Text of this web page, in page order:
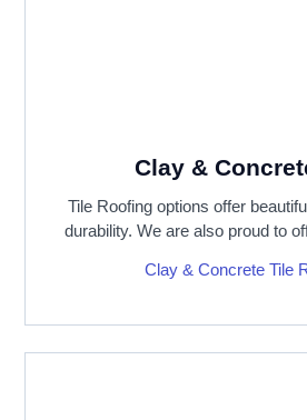
Clay &
Tile Roofing options offer
durability. We are also proud to
Clay & Concrete Tile